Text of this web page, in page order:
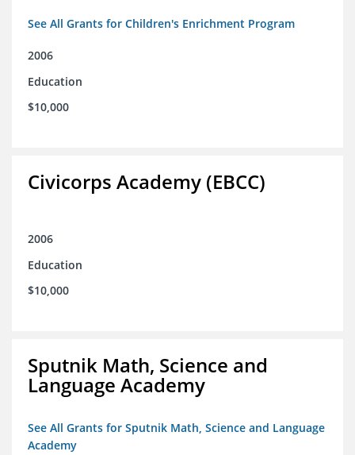
See All Grants for Children's Enrichment Program
2006
Education
$10,000
Civicorps Academy (EBCC)
2006
Education
$10,000
Sputnik Math, Science and
Language Academy
See All Grants for Sputnik Math, Science and Language
Academy